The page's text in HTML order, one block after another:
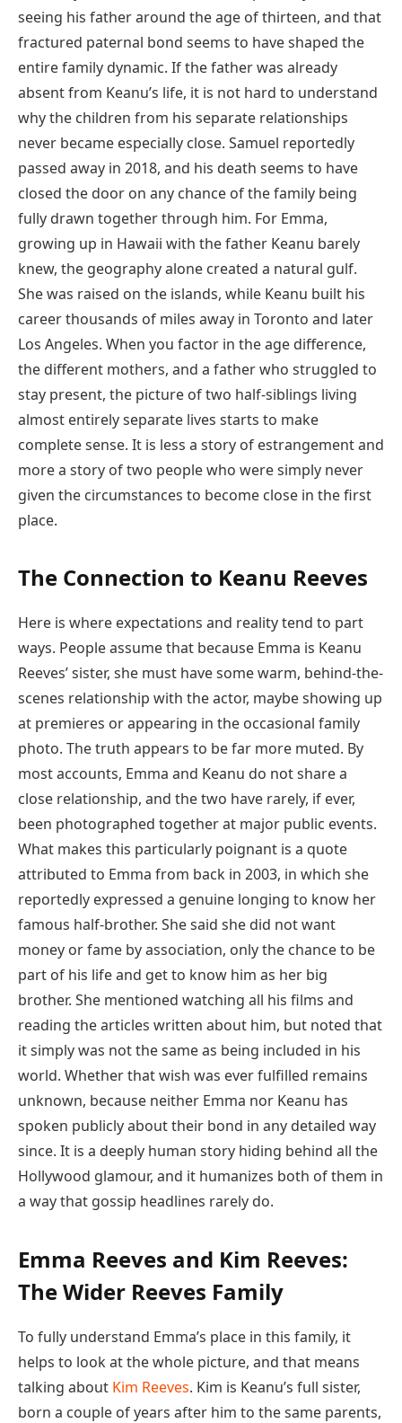
seeing his father around the age of thirteen, and that
fractured paternal bond seems to have shaped the
entire family dynamic. If the father was already
absent from Keanu’s life, it is not hard to understand
why the children from his separate relationships
never became especially close. Samuel reportedly
passed away in 2018, and his death seems to have
closed the door on any chance of the family being
fully drawn together through him. For Emma,
growing up in Hawaii with the father Keanu barely
knew, the geography alone created a natural gulf.
She was raised on the islands, while Keanu built his
career thousands of miles away in Toronto and later
Los Angeles. When you factor in the age difference,
the different mothers, and a father who struggled to
stay present, the picture of two half-siblings living
almost entirely separate lives starts to make
complete sense. It is less a story of estrangement and
more a story of two people who were simply never
given the circumstances to become close in the first
place.
The Connection to Keanu Reeves
Here is where expectations and reality tend to part
ways. People assume that because Emma is Keanu
Reeves’ sister, she must have some warm, behind-the-
scenes relationship with the actor, maybe showing up
at premieres or appearing in the occasional family
photo. The truth appears to be far more muted. By
most accounts, Emma and Keanu do not share a
close relationship, and the two have rarely, if ever,
been photographed together at major public events.
What makes this particularly poignant is a quote
attributed to Emma from back in 2003, in which she
reportedly expressed a genuine longing to know her
famous half-brother. She said she did not want
money or fame by association, only the chance to be
part of his life and get to know him as her big
brother. She mentioned watching all his films and
reading the articles written about him, but noted that
it simply was not the same as being included in his
world. Whether that wish was ever fulfilled remains
unknown, because neither Emma nor Keanu has
spoken publicly about their bond in any detailed way
since. It is a deeply human story hiding behind all the
Hollywood glamour, and it humanizes both of them in
a way that gossip headlines rarely do.
Emma Reeves and Kim Reeves:
The Wider Reeves Family
To fully understand Emma’s place in this family, it
helps to look at the whole picture, and that means
talking about Kim Reeves. Kim is Keanu’s full sister,
born a couple of years after him to the same parents,